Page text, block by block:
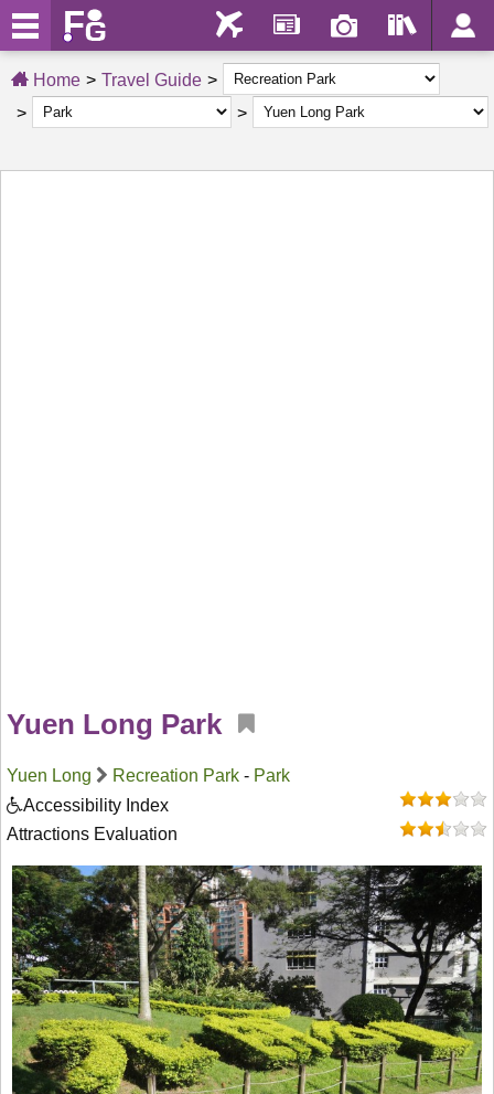
Home Travel Guide
Yuen Long Park
Yuen Long Recreation Park - Park
Accessibility Index
Attractions Evaluation